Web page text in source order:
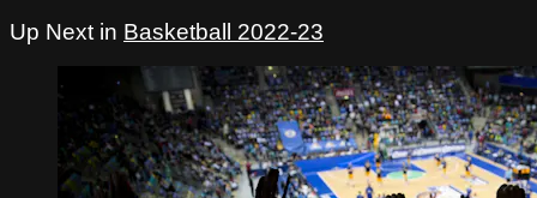
Up Next in Basketball 2022-23